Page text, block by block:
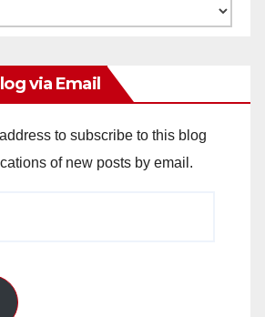
via Email
to subscribe to this blog
of new posts by email.